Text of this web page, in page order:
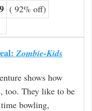
( 92% off)
Zombie-Kids
shows how
too. They like to be
bowling,